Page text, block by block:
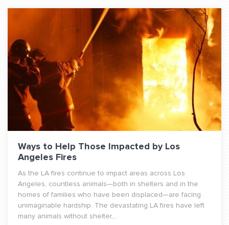
Ways to Help Those Impacted by Los
Angeles Fires
As the LA fires continue to impact areas across Los
Angeles, countless animals—both in shelters and in the
homes of families who have been displaced—are facing
unimaginable hardship. The devastating LA fires have left
many animals without shelter,...